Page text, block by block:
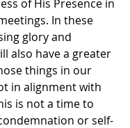
of His Presence in
In these
glory and
also have a greater
things in our
in alignment with
is not a time to
or self-